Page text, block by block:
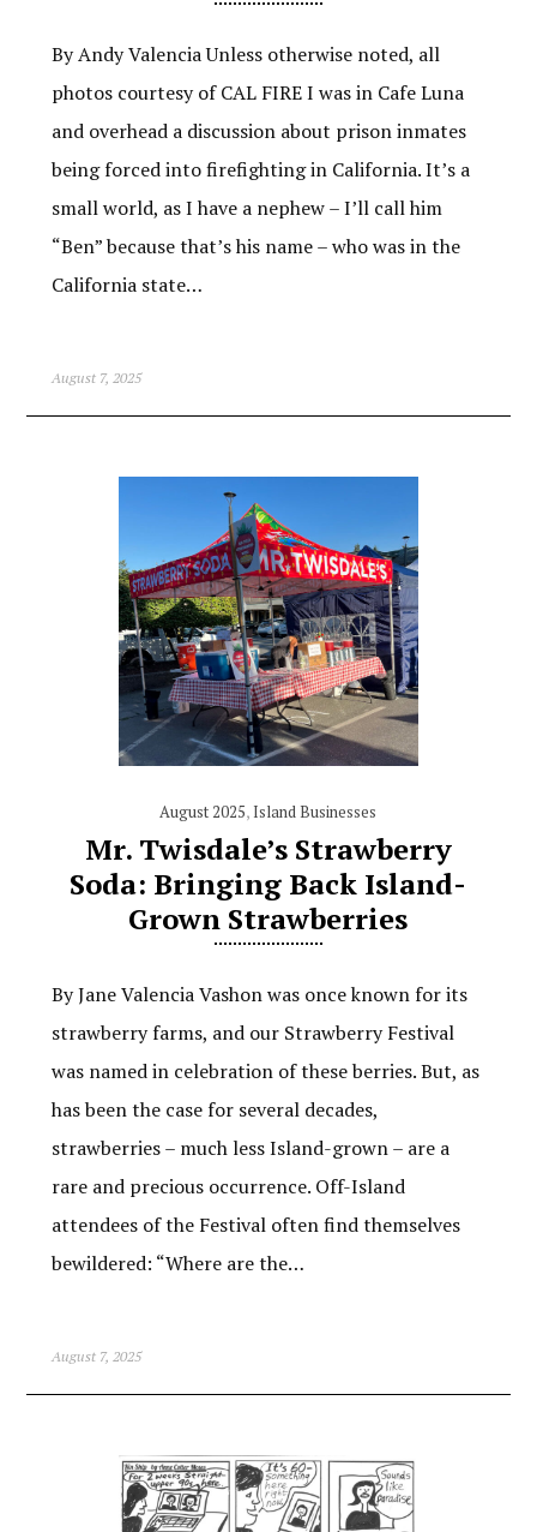
By Andy Valencia Unless otherwise noted, all
photos courtesy of CAL FIRE I was in Cafe Luna
and overhead a discussion about prison inmates
being forced into firefighting in California. It’s a
small world, as I have a nephew – I’ll call him
“Ben” because that’s his name – who was in the
California state…
August 7, 2025
August 2025, Island Businesses
Mr. Twisdale’s Strawberry
Soda: Bringing Back Island-
Grown Strawberries
By Jane Valencia Vashon was once known for its
strawberry farms, and our Strawberry Festival
was named in celebration of these berries. But, as
has been the case for several decades,
strawberries – much less Island-grown – are a
rare and precious occurrence. Off-Island
attendees of the Festival often find themselves
bewildered: “Where are the…
August 7, 2025